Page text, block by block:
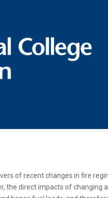
of recent changes in fire
the direct impacts of changing